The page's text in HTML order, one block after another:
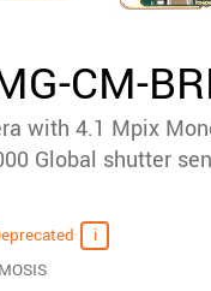
customer? Create an
CM-
with 4.1 Mpix
Global shutter